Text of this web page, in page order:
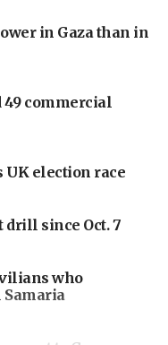
in Gaza than in
49 commercial
UK election race
since Oct. 7
who